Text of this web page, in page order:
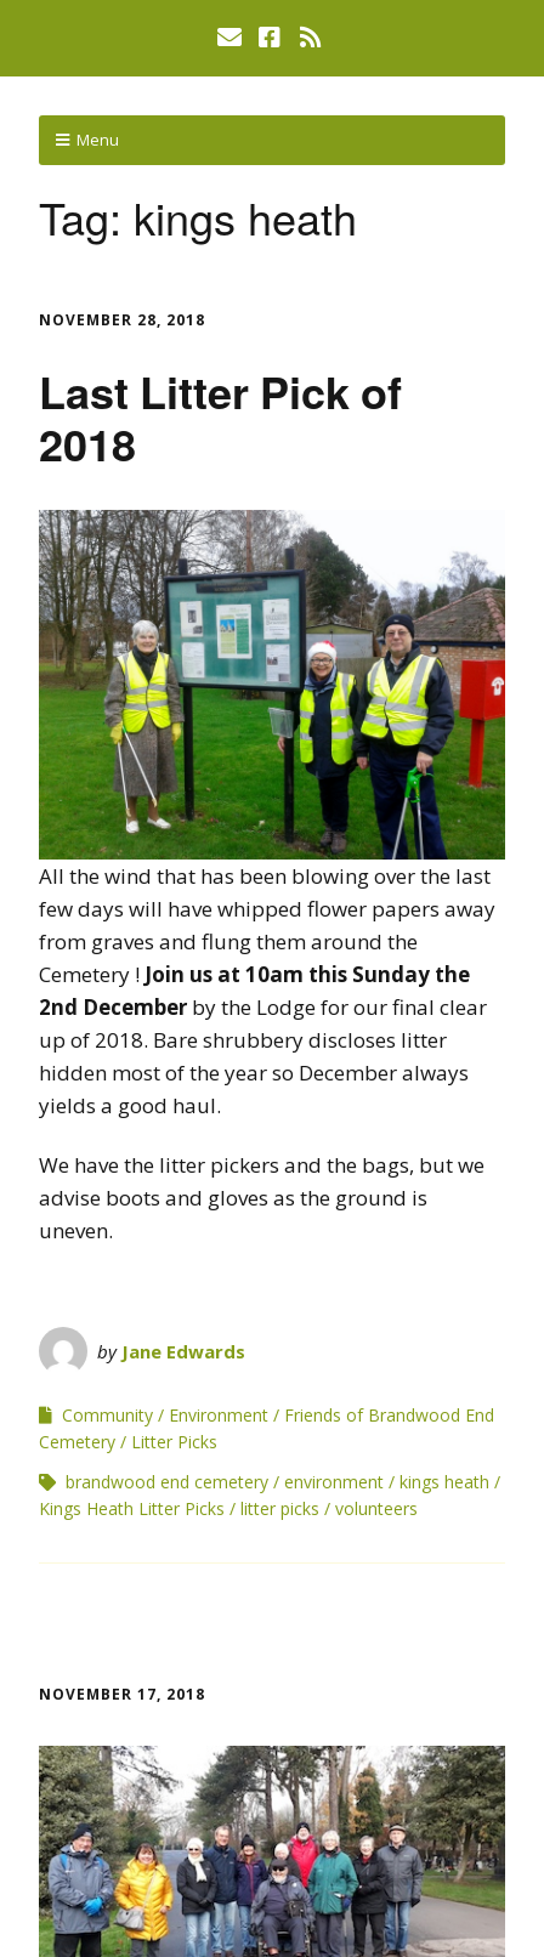
Menu
Tag: kings heath
NOVEMBER 28, 2018
Last Litter Pick of
2018
All the wind that has been blowing over the last
few days will have whipped flower papers away
from graves and flung them around the
Cemetery ! Join us at 10am this Sunday the
2nd December by the Lodge for our final clear
up of 2018. Bare shrubbery discloses litter
hidden most of the year so December always
yields a good haul.
We have the litter pickers and the bags, but we
advise boots and gloves as the ground is
uneven.
by Jane Edwards
Community Environment
Friends of Brandwood End
Cemetery
Litter Picks
brandwood end cemetery
environment
kings heath
Kings Heath Litter Picks
litter picks volunteers
NOVEMBER 17, 2018